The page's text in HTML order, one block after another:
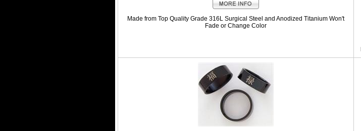
Made from Top Quality Grade 316L Surgical Steel and Anodized Titanium Won't
Fade or Change Color